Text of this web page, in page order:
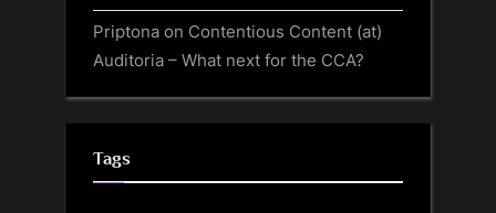
Priptona on Contentious Content (at)
Auditoria – What next for the CCA?
Tags